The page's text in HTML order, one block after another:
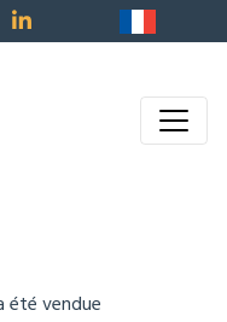
été vendue